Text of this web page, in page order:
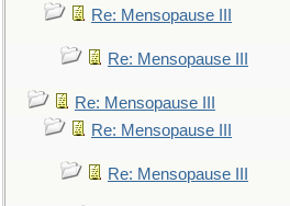
Re: Mensopause III
Re: Mensopause III
Re: Mensopause III
Re: Mensopause III
Re: Mensopause III